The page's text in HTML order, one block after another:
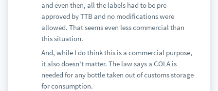
and even then, all the labels had to be pre-
approved by TTB and no modifications were
allowed. That seems even less commercial than
this situation.
And, while I do think this is a commercial purpose,
it also doesn't matter. The law says a COLA is
needed for any bottle taken out of customs storage
for consumption.